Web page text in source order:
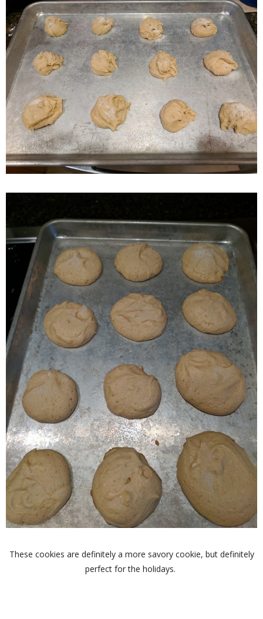
These cookies are definitely a more savory cookie, but definitely
perfect for the holidays.